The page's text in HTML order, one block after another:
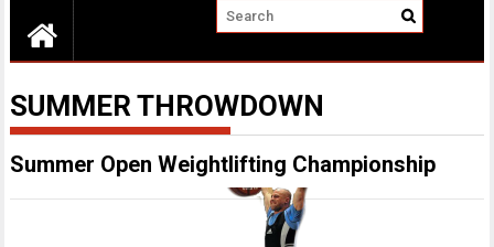
SUMMER THROWDOWN
Summer Open Weightlifting Championship